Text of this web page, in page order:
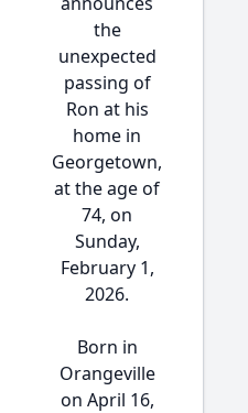
the
unexpected
passing of
Ron at his
home in
Georgetown,
at the age of
74, on
Sunday,
February 1,
2026.
Born in
Orangeville
on April 16,